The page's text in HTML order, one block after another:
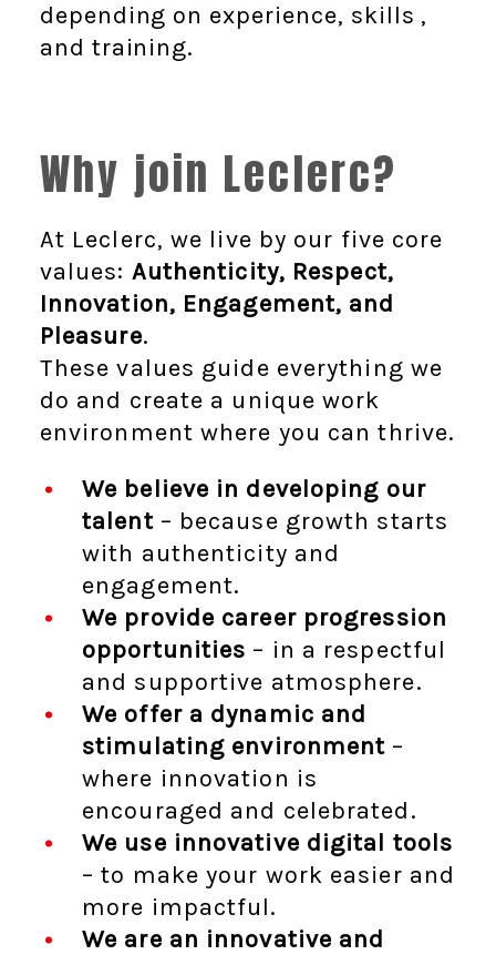
depending on experience, skills ,
and training.
Why join Leclerc?
At Leclerc, we live by our five core
values: Authenticity, Respect,
Innovation, Engagement, and
Pleasure.
These values guide everything we
do and create a unique work
environment where you can thrive.
We believe in developing our
talent– because growth starts
with authenticity and
engagement.
We provide career progression
opportunities – in a respectful
and supportive atmosphere.
We offer a dynamic and
stimulating environment –
where innovation is
encouraged and celebrated.
We use innovative digital tools
– to make your work easier and
more impactful.
We are an innovative and